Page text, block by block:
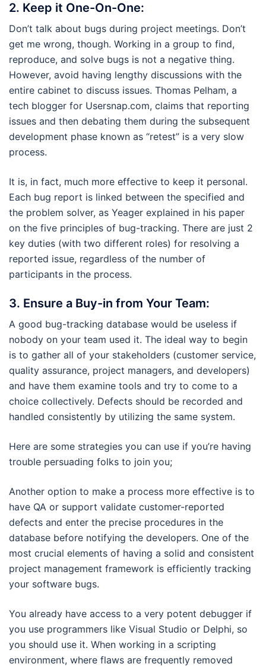
2. Keep it One-On-One:
Don’t talk about bugs during project meetings. Don’t
get me wrong, though. Working in a group to find,
reproduce, and solve bugs is not a negative thing.
However, avoid having lengthy discussions with the
entire cabinet to discuss issues. Thomas Pelham, a
tech blogger for Usersnap.com, claims that reporting
issues and then debating them during the subsequent
development phase known as “retest” is a very slow
process.
It is, in fact, much more effective to keep it personal.
Each bug report is linked between the specified and
the problem solver, as Yeager explained in his paper
on the five principles of bug-tracking. There are just 2
key duties (with two different roles) for resolving a
reported issue, regardless of the number of
participants in the process.
3. Ensure a Buy-in from Your Team:
A good bug-tracking database would be useless if
nobody on your team used it. The ideal way to begin
is to gather all of your stakeholders (customer service,
quality assurance, project managers, and developers)
and have them examine tools and try to come to a
choice collectively. Defects should be recorded and
handled consistently by utilizing the same system.
Here are some strategies you can use if you’re having
trouble persuading folks to join you;
Another option to make a process more effective is to
have QA or support validate customer-reported
defects and enter the precise procedures in the
database before notifying the developers. One of the
most crucial elements of having a solid and consistent
project management framework is efficiently tracking
your software bugs.
You already have access to a very potent debugger if
you use programmers like Visual Studio or Delphi, so
you should use it. When working in a scripting
environment, where flaws are frequently removed